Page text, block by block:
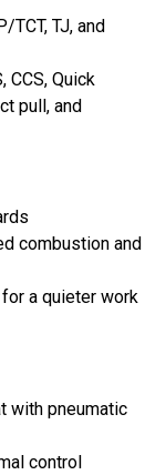
TCT, TJ, and
CCS, Quick
pull, and
combustion and
a quieter work
with pneumatic
control